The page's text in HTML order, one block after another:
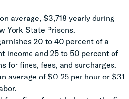
average, $3,718 yearly during
York State Prisons.
20 to 40 percent of a
income and 25 to 50 percent of
for fines, fees, and surcharges.
average of $0.25 per hour or $31